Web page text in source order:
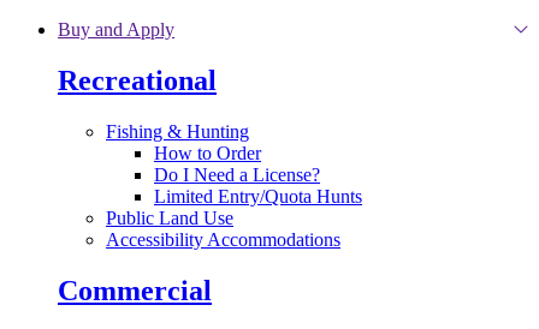
Skip to main content
Buy and Apply
Recreational
Fishing & Hunting
How to Order
Do I Need a License?
Limited Entry/Quota Hunts
Public Land Use
Accessibility Accommodations
Commercial